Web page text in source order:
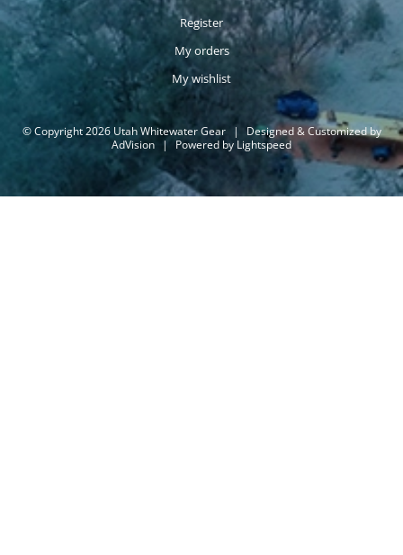
Register
My orders
My wishlist
© Copyright 2026 Utah Whitewater Gear |
Designed & Customized by
AdVision | Powered by Lightspeed